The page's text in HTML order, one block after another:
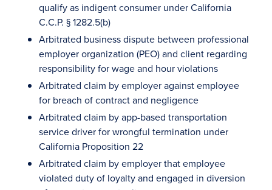
qualify as indigent consumer under California
C.C.P. § 1282.5(b)
Arbitrated business dispute between professional
employer organization (PEO) and client regarding
responsibility for wage and hour violations
Arbitrated claim by employer against employee
for breach of contract and negligence
Arbitrated claim by app-based transportation
service driver for wrongful termination under
California Proposition 22
Arbitrated claim by employer that employee
violated duty of loyalty and engaged in diversion